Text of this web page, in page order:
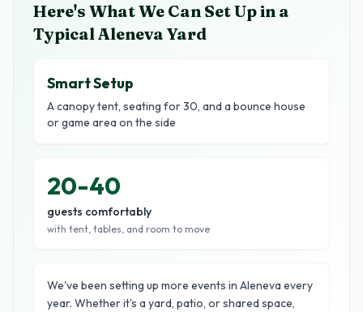
Here's What We Can Set Up in a
TypicalAleneva Yard
Smart Setup
A canopy tent, seating for 30, and a bounce house
or game area on the side
20-40
guests comfortably
with tent, tables, and room to move
We've been setting up more events in Aleneva every
year. Whether it's a yard, patio, or shared space,